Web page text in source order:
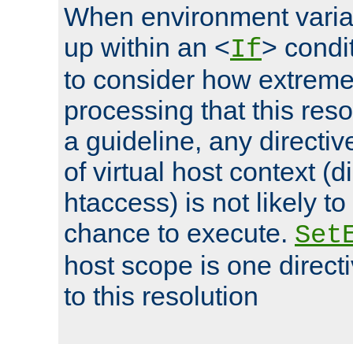
When environment
up within an <If>
to consider how
processing that this
a guideline, any
of virtual host context
htaccess) is not likely
chance to execute.
host scope is one
to this resolution